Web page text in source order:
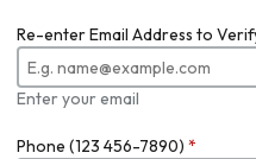
Re-enter Email Address to
Enter your email
Phone (123 456-7890) *